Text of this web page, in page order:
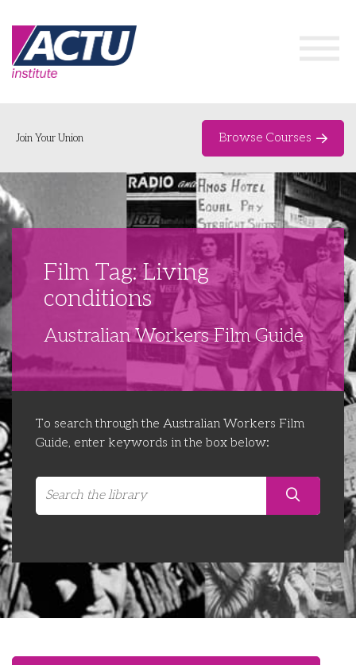
Home
Networks & Events
Delegate Development Program
Futures Network
Organising Conference 2026
CEMD for Union Leaders
Organising Works
Organising Works
Libraries
Join Your Union Browse Courses
Film Tag: Living
conditions
Australian Workers Film Guide
To search through the Australian Workers Film
Guide, enter keywords in the box below: